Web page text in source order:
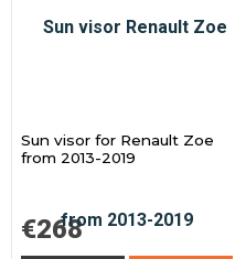
Sun visor for Renault Zoe
from 2013-2019
€268